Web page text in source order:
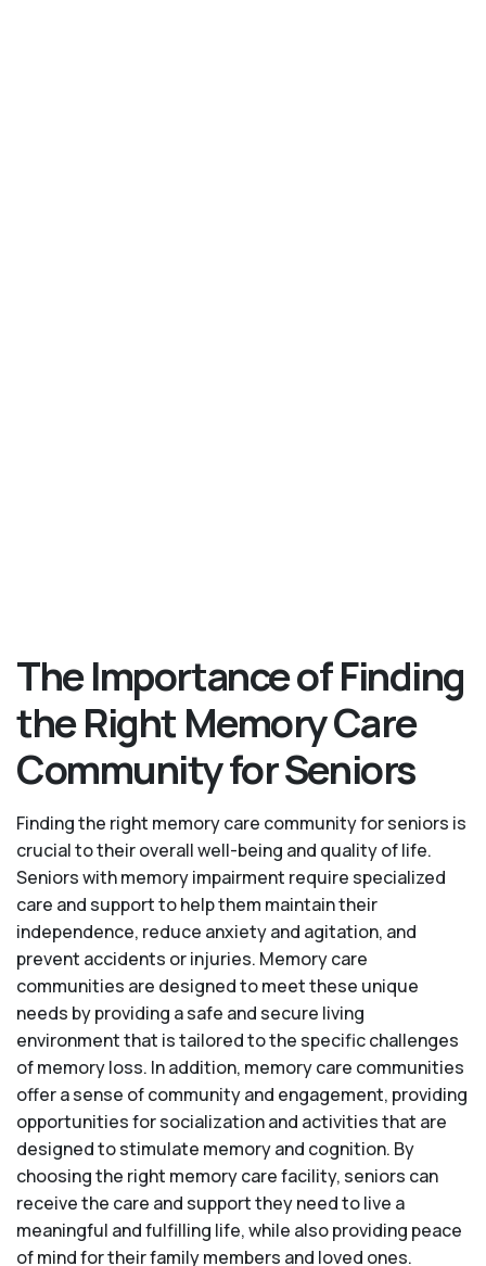
The Importance of Finding
the Right Memory Care
Community for Seniors
Finding the right memory care community for seniors is
crucial to their overall well-being and quality of life.
Seniors with memory impairment require specialized
care and support to help them maintain their
independence, reduce anxiety and agitation, and
prevent accidents or injuries. Memory care
communities are designed to meet these unique
needs by providing a safe and secure living
environment that is tailored to the specific challenges
of memory loss. In addition, memory care communities
offer a sense of community and engagement, providing
opportunities for socialization and activities that are
designed to stimulate memory and cognition. By
choosing the right memory care facility, seniors can
receive the care and support they need to live a
meaningful and fulfilling life, while also providing peace
of mind for their family members and loved ones.